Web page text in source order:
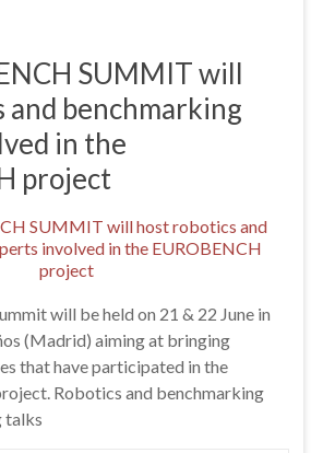
SUMMIT will
and benchmarking
in the
project
will be held on 21 & 22 June in
(Madrid) aiming at bringing
that have participated in the
Robotics and benchmarking
talks